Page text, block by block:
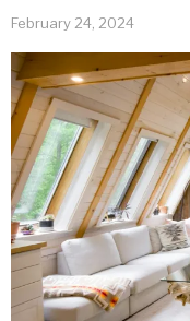
February 24, 2024